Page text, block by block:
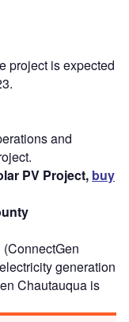
project is expected
and
PV Project, buy
generation
Chautauqua is